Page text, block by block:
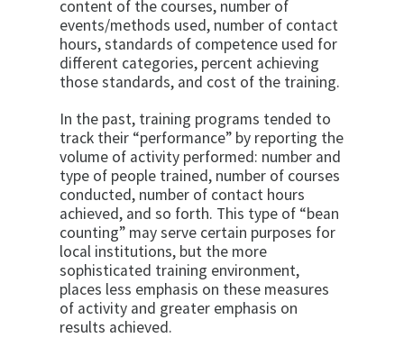
content of the courses, number of
events/methods used, number of contact
hours, standards of competence used for
different categories, percent achieving
those standards, and cost of the training.
In the past, training programs tended to
track their “performance” by reporting the
volume of activity performed: number and
type of people trained, number of courses
conducted, number of contact hours
achieved, and so forth. This type of “bean
counting” may serve certain purposes for
local institutions, but the more
sophisticated training environment,
places less emphasis on these measures
of activity and greater emphasis on
results achieved.